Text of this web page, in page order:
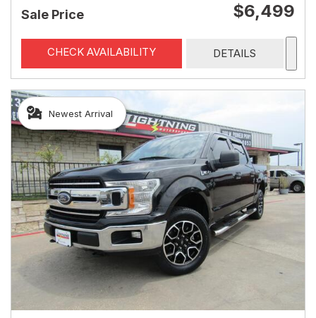
Sale Price $6,499
CHECK AVAILABILITY DETAILS
Newest Arrival